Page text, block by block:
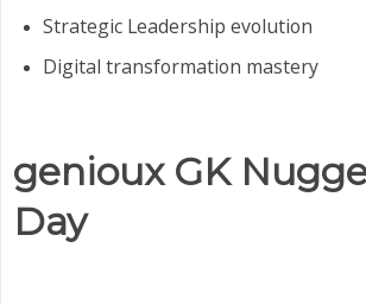
Strategic Leadership evolution
Digital transformation mastery
genioux GK
Day